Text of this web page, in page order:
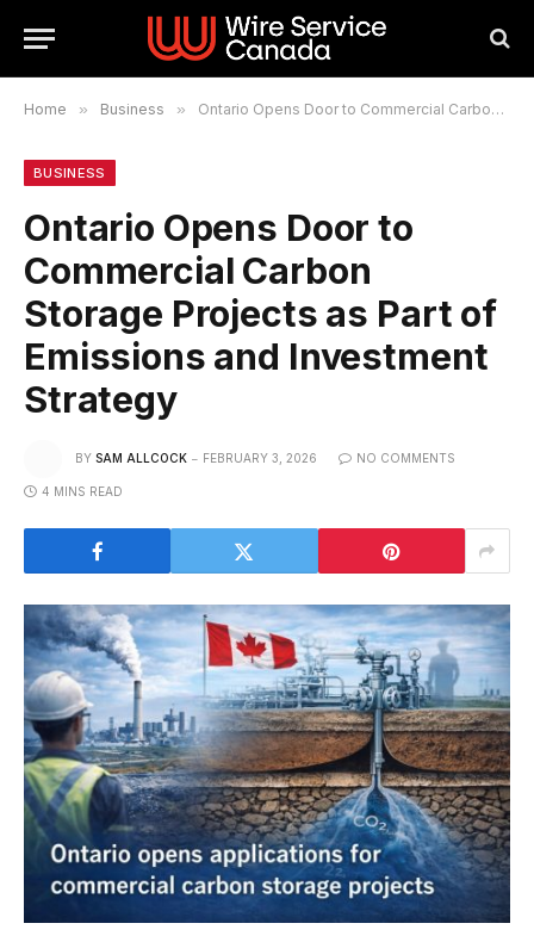
Home » Business » Ontario Opens Door to Commercial Carbon Storage Projects as Part of Emissions and Investment Strategy
BUSINESS
Ontario Opens Door to
Commercial Carbon
Storage Projects as Part of
Emissions and Investment
Strategy
BY SAM ALLCOCK FEBRUARY 3, 2026 NO COMMENTS
4 MINS READ